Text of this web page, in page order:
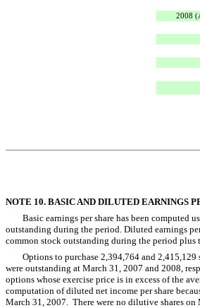
2008
NOTE 10. BASIC AND DILUTED EARNINGS
Basic earnings per share has been computed
outstanding during the period. Diluted earnings
common stock outstanding during the period
Options to purchase 2,394,764 and 2,415,129
were outstanding at March 31, 2007 and 2008,
options whose exercise price is in excess of the
computation of diluted net income per share
March 31, 2007. There were no dilutive shares on